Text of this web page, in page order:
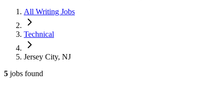
All Writing Jobs
Technical
Jersey City, NJ
5 jobs found